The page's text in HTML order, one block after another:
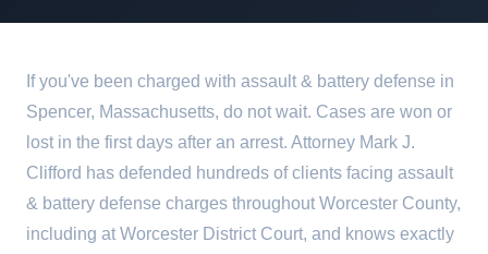
If you've been charged with assault & battery defense in
Spencer, Massachusetts, do not wait. Cases are won or
lost in the first days after an arrest. Attorney Mark J.
Clifford has defended hundreds of clients facing assault
& battery defense charges throughout Worcester County,
including at Worcester District Court, and knows exactly